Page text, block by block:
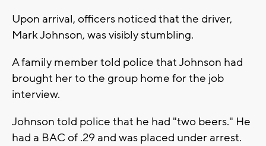
Upon arrival, officers noticed that the driver,
Mark Johnson, was visibly stumbling.
A family member told police that Johnson had
brought her to the group home for the job
interview.
Johnson told police that he had "two beers." He
had a BAC of .29 and was placed under arrest.